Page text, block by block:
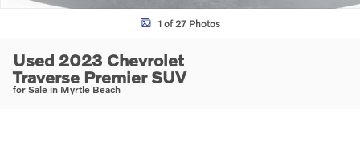
1 of 27 Photos
Used 2023 Chevrolet
Traverse Premier SUV
for Sale in Myrtle Beach